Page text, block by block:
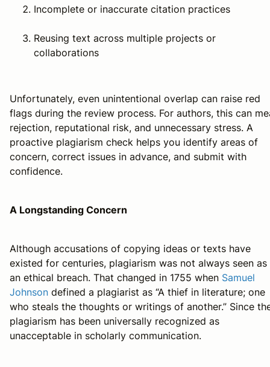
Incomplete or inaccurate citation practices
Reusing text across multiple projects or
collaborations
Unfortunately, even unintentional overlap can raise red
flags during the review process. For authors, this can
rejection, reputational risk, and unnecessary stress. A
proactive plagiarism check helps you identify areas of
concern, correct issues in advance, and submit with
confidence.
A Longstanding Concern
Although accusations of copying ideas or texts have
existed for centuries, plagiarism was not always seen as
an ethical breach. That changed in 1755 when Samuel
Johnson defined a plagiarist as “A thief in literature; one
who steals the thoughts or writings of another.” Since
plagiarism has been universally recognized as
unacceptable in scholarly communication.